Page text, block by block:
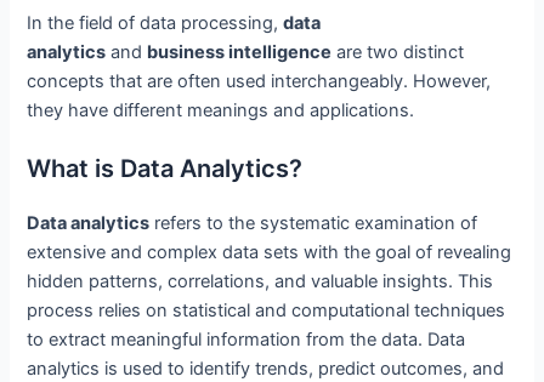
In the field of data processing,data
analytics and business intelligence are two distinct
concepts that are often used interchangeably. However,
they have different meanings and applications.
What is Data Analytics?
Data analytics refers to the systematic examination of
extensive and complex data sets with the goal of revealing
hidden patterns, correlations, and valuable insights. This
process relies on statistical and computational techniques
to extract meaningful information from the data. Data
analytics is used to identify trends, predict outcomes, and